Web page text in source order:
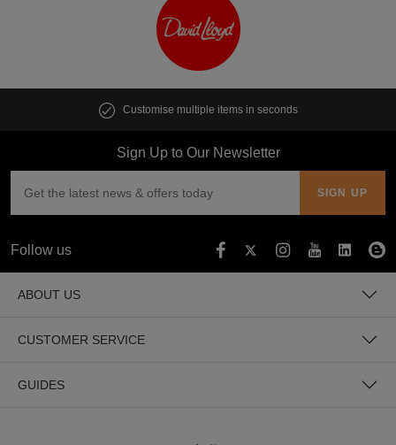
Customise multiple items in seconds
Sign Up to Our Newsletter
Follow us
ABOUT US
CUSTOMER SERVICE
GUIDES